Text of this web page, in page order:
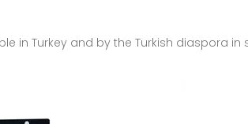
in Turkey and by the Turkish diaspora